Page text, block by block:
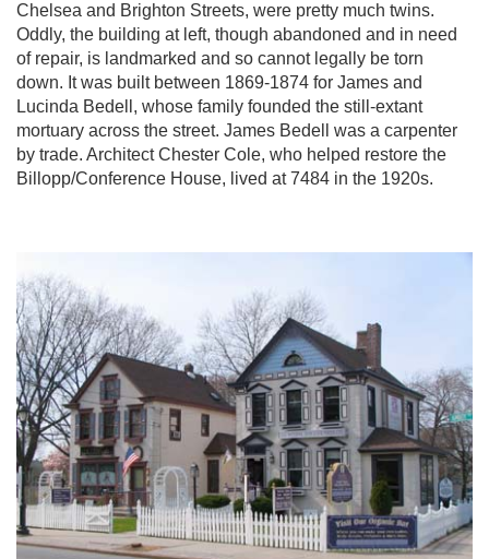
Chelsea and Brighton Streets, were pretty much twins.
Oddly, the building at left, though abandoned and in need
of repair, is landmarked and so cannot legally be torn
down. It was built between 1869-1874 for James and
Lucinda Bedell, whose family founded the still-extant
mortuary across the street. James Bedell was a carpenter
by trade. Architect Chester Cole, who helped restore the
Billopp/Conference House, lived at 7484 in the 1920s.